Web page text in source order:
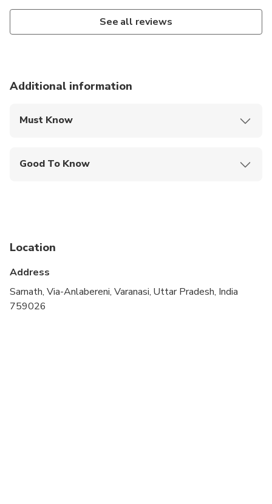
See all reviews
Additional information
Must Know
Good To Know
Location
Address
Sarnath, Via-Anlabereni, Varanasi, Uttar Pradesh, India
759026